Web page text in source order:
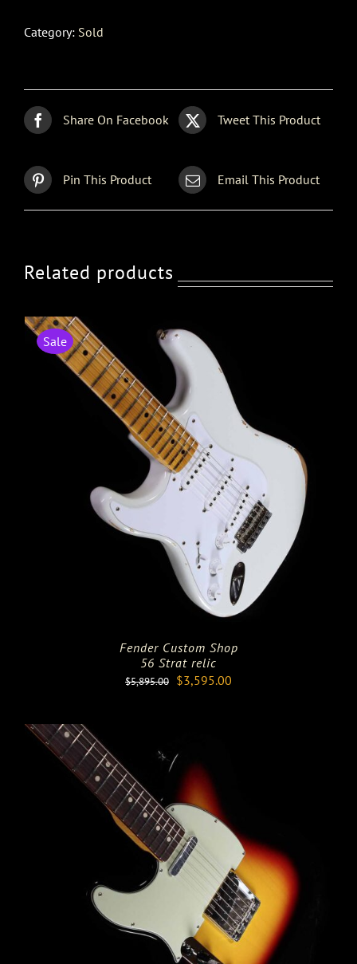
Category: Sold
Share On Facebook Tweet This Product
Pin This Product Email This Product
Related products
Sale
Fender Custom Shop
56 Strat relic
$5,895.00 Original
$3,595.00